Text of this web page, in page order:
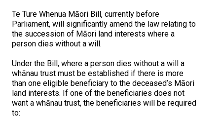
Te Ture Whenua Māori Bill, currently before
Parliament, will significantly amend the law relating to
the succession of Māori land interests where a
person dies without a will.
Under the Bill, where a person dies without a will a
whānau trust must be established if there is more
than one eligible beneficiary to the deceased’s Māori
land interests. If one of the beneficiaries does not
want a whānau trust, the beneficiaries will be required
to: